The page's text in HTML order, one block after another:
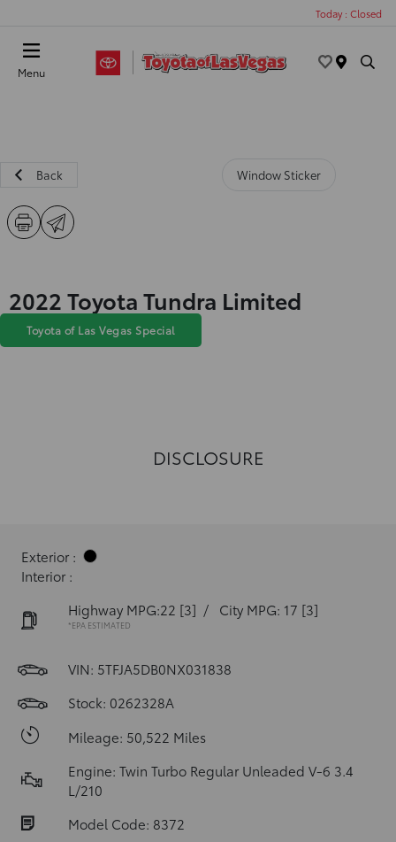
Today : Closed
Menu
Back Window Sticker
2022 Toyota Tundra Limited
Toyota of Las Vegas Special
DISCLOSURE
Exterior :
Interior :
Highway MPG:22 [3] / City MPG: 17 [3]
*EPA ESTIMATED
VIN: 5TFJA5DB0NX031838
Stock: 0262328A
Mileage: 50,522 Miles
Engine: Twin Turbo Regular Unleaded V-6 3.4
L/210
Model Code: 8372